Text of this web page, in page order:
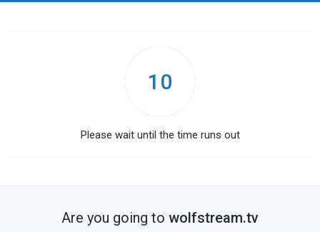
10
Please wait until the time runs out
Are you going to wolfstream.tv